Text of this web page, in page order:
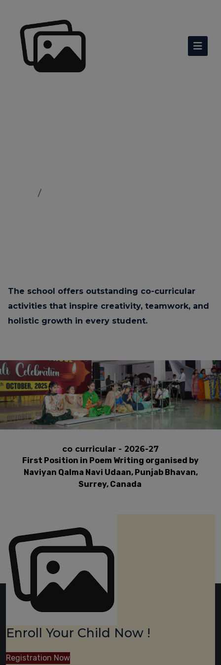
The school offers outstanding co-curricular
activities that inspire creativity, teamwork, and
holistic growth in every student.
co curricular - 2026-27
First Position in Poem Writing organised by
Naviyan Qalma Navi Udaan, Punjab Bhavan,
Surrey, Canada
Enroll Your Child Now !
Registration Now